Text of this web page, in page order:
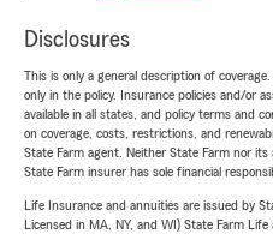
Disclosures
This is only a general description of
only in the policy. Insurance policies and/or
available in all states, and policy terms and
on coverage, costs, restrictions, and
State Farm agent. Neither State Farm nor its
State Farm insurer has sole financial
Life Insurance and annuities are issued by
Licensed in MA, NY, and WI) State Farm